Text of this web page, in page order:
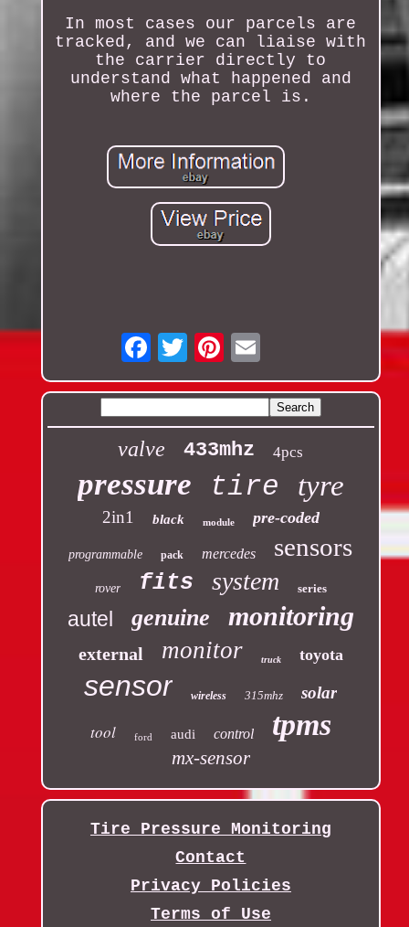
In most cases our parcels are
tracked, and we can liaise with
the carrier directly to
understand what happened and
where the parcel is.
Email
valve 433mhz 4pcs
pressure tire tyre
2in1 black module pre-coded
programmable pack mercedes sensors
rover fits system series
autel genuine monitoring
external monitor truck toyota
sensor wireless 315mhz solar
tool ford audi control tpms
mx-sensor
Tire Pressure Monitoring
Contact
Privacy Policies
Terms of Use